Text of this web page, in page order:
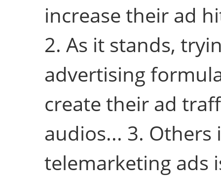
increase their ad
2. As it stands,
advertising
create their ad
audios... 3.
telemarketing ads